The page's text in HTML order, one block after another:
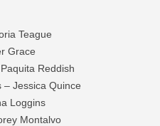
Teague
Grace
Reddish
– Jessica Quince
Loggins
Montalvo